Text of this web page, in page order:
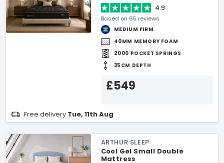
4.9
Based on 65 reviews
MEDIUM FIRM
40MM MEMORY FOAM
2000 POCKET SPRINGS
35CM DEPTH
£549
Free delivery Tue, 11th Aug
ARTHUR SLEEP
Cool Gel Small Double
Mattress